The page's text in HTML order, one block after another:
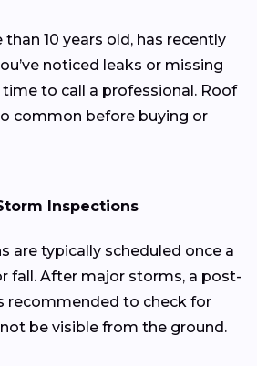
10 years old, has recently
noticed leaks or missing
to call a professional. Roof
common before buying or
Inspections
are typically scheduled once a
fall. After major storms, a post-
recommended to check for
be visible from the ground.